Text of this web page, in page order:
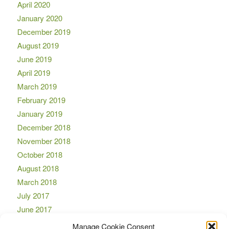
Manage Cookie Consent
April 2020
January 2020
December 2019
August 2019
June 2019
April 2019
March 2019
February 2019
January 2019
December 2018
November 2018
October 2018
August 2018
March 2018
July 2017
June 2017